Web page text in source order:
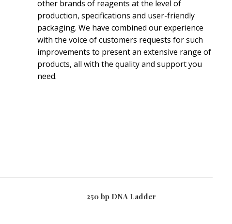
other brands of reagents at the level of
production, specifications and user-friendly
packaging. We have combined our experience
with the voice of customers requests for such
improvements to present an extensive range of
products, all with the quality and support you
need.
250 bp DNA Ladder